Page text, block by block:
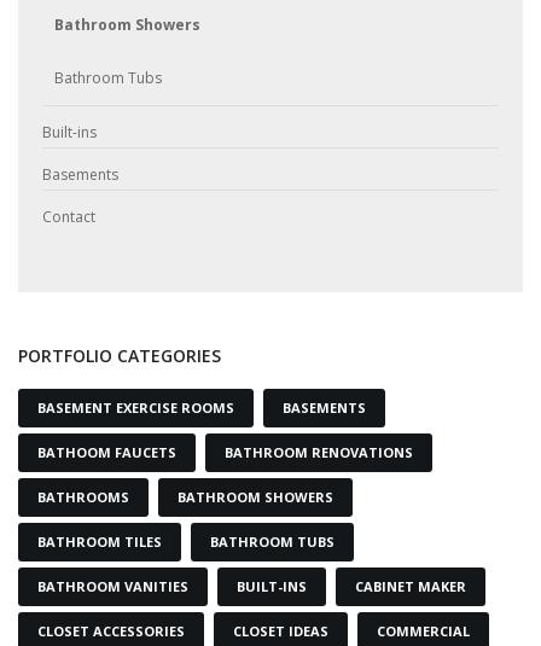
Bathroom Showers
Bathroom Tubs
Built-ins
Basements
Contact
PORTFOLIO CATEGORIES
BASEMENT EXERCISE ROOMS BASEMENTS
BATHOOM FAUCETS BATHROOM RENOVATIONS
BATHROOMS BATHROOM SHOWERS
BATHROOM TILES BATHROOM TUBS
BATHROOM VANITIES BUILT-INS CABINET MAKER
CLOSET ACCESSORIES CLOSET IDEAS COMMERCIAL